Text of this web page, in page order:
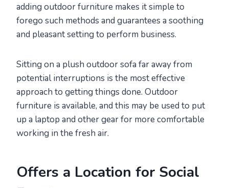
adding outdoor furniture makes it simple to
forego such methods and guarantees a soothing
and pleasant setting to perform business.
Sitting on a plush outdoor sofa far away from
potential interruptions is the most effective
approach to getting things done. Outdoor
furniture is available, and this may be used to put
up a laptop and other gear for more comfortable
working in the fresh air.
Offers a Location for Social